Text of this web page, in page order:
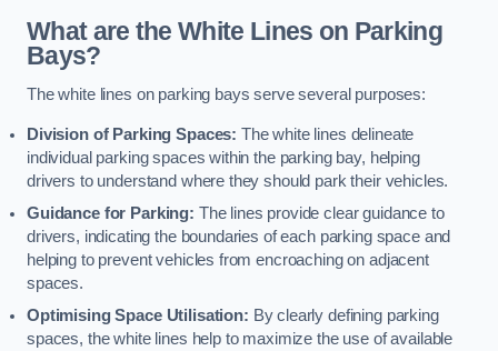
What are the White Lines on Parking
Bays?
The white lines on parking bays serve several purposes:
Division of Parking Spaces: The white lines delineate
individual parking spaces within the parking bay, helping
drivers to understand where they should park their vehicles.
Guidance for Parking: The lines provide clear guidance to
drivers, indicating the boundaries of each parking space and
helping to prevent vehicles from encroaching on adjacent
spaces.
Optimising Space Utilisation: By clearly defining parking
spaces, the white lines help to maximize the use of available